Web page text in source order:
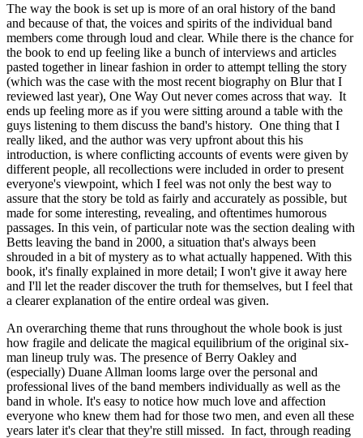
The way the book is set up is more of an oral history of the band
and because of that, the voices and spirits of the individual band
members come through loud and clear. While there is the chance for
the book to end up feeling like a bunch of interviews and articles
pasted together in linear fashion in order to attempt telling the story
(which was the case with the most recent biography on Blur that I
reviewed last year), One Way Out never comes across that way. It
ends up feeling more as if you were sitting around a table with the
guys listening to them discuss the band's history. One thing that I
really liked, and the author was very upfront about this his
introduction, is where conflicting accounts of events were given by
different people, all recollections were included in order to present
everyone's viewpoint, which I feel was not only the best way to
assure that the story be told as fairly and accurately as possible, but
made for some interesting, revealing, and oftentimes humorous
passages. In this vein, of particular note was the section dealing with
Betts leaving the band in 2000, a situation that's always been
shrouded in a bit of mystery as to what actually happened. With this
book, it's finally explained in more detail; I won't give it away here
and I'll let the reader discover the truth for themselves, but I feel that
a clearer explanation of the entire ordeal was given.
An overarching theme that runs throughout the whole book is just
how fragile and delicate the magical equilibrium of the original six-
man lineup truly was. The presence of Berry Oakley and
(especially) Duane Allman looms large over the personal and
professional lives of the band members individually as well as the
band in whole. It's easy to notice how much love and affection
everyone who knew them had for those two men, and even all these
years later it's clear that they're still missed. In fact, through reading